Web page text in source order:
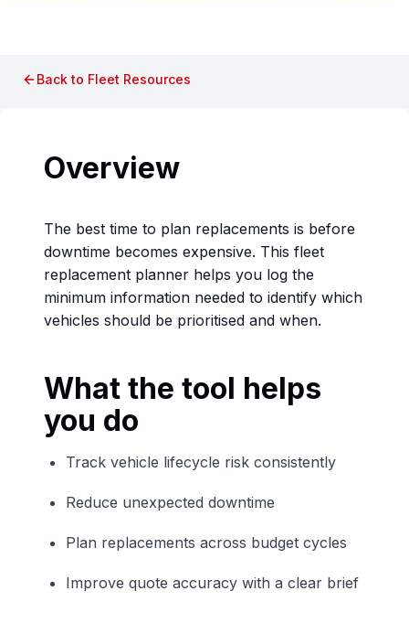
Back to Fleet Resources
Overview
The best time to plan replacements is before
downtime becomes expensive. This fleet
replacement planner helps you log the
minimum information needed to identify which
vehicles should be prioritised and when.
What the tool helps
you do
Track vehicle lifecycle risk consistently
Reduce unexpected downtime
Plan replacements across budget cycles
Improve quote accuracy with a clear brief